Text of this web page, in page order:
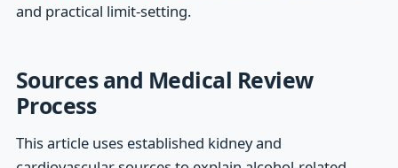
and practical limit-setting.
Sources and Medical Review
Process
This article uses established kidney and